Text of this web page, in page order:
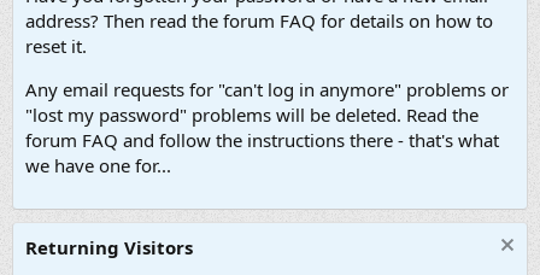
address? Then read the forum FAQ for details on how to
reset it.
Any email requests for "can't log in anymore" problems or
"lost my password" problems will be deleted. Read the
forum FAQ and follow the instructions there - that's what
we have one for...
Returning Visitors